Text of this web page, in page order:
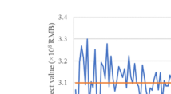
学生发展
校友服务